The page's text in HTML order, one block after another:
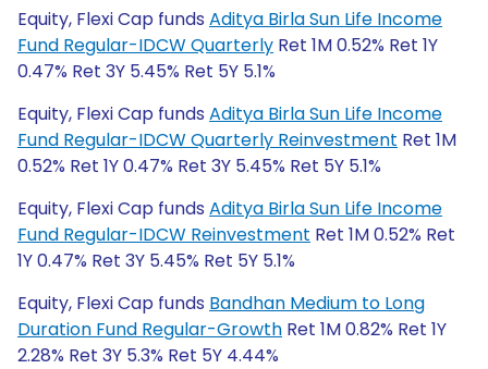
Equity, Flexi Cap funds Aditya Birla Sun Life Income
Fund Regular-IDCW Quarterly Ret 1M 0.52% Ret 1Y
0.47% Ret 3Y 5.45% Ret 5Y 5.1%
Equity, Flexi Cap funds Aditya Birla Sun Life Income
Fund Regular-IDCW Quarterly Reinvestment Ret 1M
0.52% Ret 1Y 0.47% Ret 3Y 5.45% Ret 5Y 5.1%
Equity, Flexi Cap funds Aditya Birla Sun Life Income
Fund Regular-IDCW Reinvestment Ret 1M 0.52% Ret
1Y 0.47% Ret 3Y 5.45% Ret 5Y 5.1%
Equity, Flexi Cap funds Bandhan Medium to Long
Duration Fund Regular-Growth Ret 1M 0.82% Ret 1Y
2.28% Ret 3Y 5.3% Ret 5Y 4.44%